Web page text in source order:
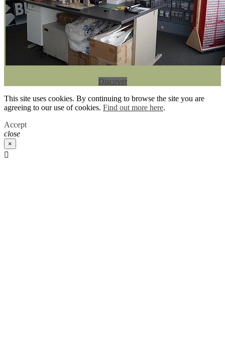
Discover
This site uses cookies. By continuing to browse the site you are
agreeing to our use of cookies. Find out more here.
Accept
close
×
